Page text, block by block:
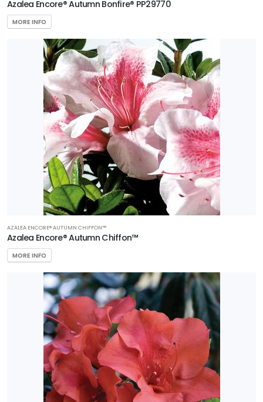
Azalea Encore® Autumn Bonfire® PP29770
MORE INFO
AZALEA ENCORE® AUTUMN CHIFFON™
Azalea Encore® Autumn Chiffon™
MORE INFO